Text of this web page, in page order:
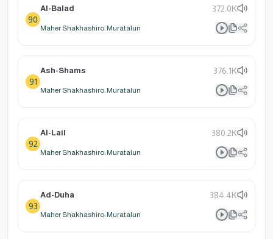
90
Al-Balad 372.0K
Maher Shakhashiro: Muratalun
91
Ash-Shams 376.1K
Maher Shakhashiro: Muratalun
92
Al-Lail 380.2K
Maher Shakhashiro: Muratalun
93
Ad-Duha 384.4K
Maher Shakhashiro: Muratalun